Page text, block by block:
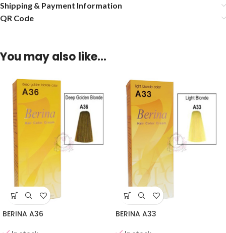
Shipping & Payment Information
QR Code
You may also like…
BERINA A36 BERINA A33